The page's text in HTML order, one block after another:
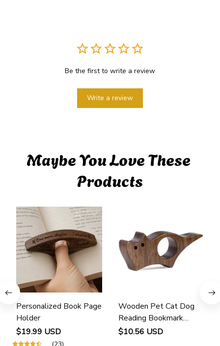
Be the first to write a review
Write a review
Maybe You Love These
Products
Personalized Book Page
Holder
$19.99 USD
(23)
Wooden Pet Cat Dog
Reading Bookmark
Bookmarks Rings School
$10.56 USD